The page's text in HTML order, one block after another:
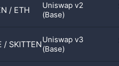
/ ETH
Uniswap v2
(Base)
/ SKITTENUniswap v3
(Base)